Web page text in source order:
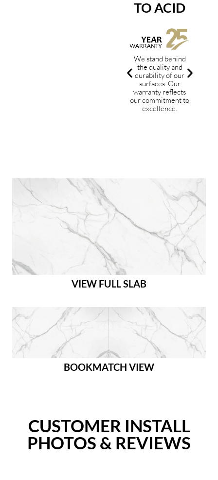
TO ACID
We stand behind
the quality and
durability of our
surfaces. Our
warranty reflects
our commitment to
excellence.
VIEW FULL SLAB
BOOKMATCH VIEW
CUSTOMER INSTALL
PHOTOS & REVIEWS